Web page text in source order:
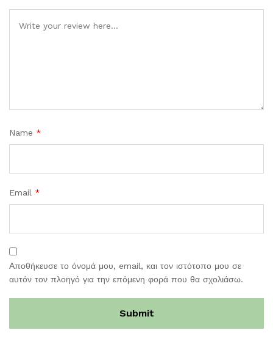
Name *
Email *
Αποθήκευσε το όνομά μου, email, και τον ιστότοπο μου σε
αυτόν τον πλοηγό για την επόμενη φορά που θα σχολιάσω.